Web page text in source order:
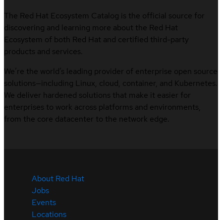
The Red Hat Ecosystem Catalog is the official source for
discovering and learning more about the Red Hat
Ecosystem of both Red Hat and certified third-party
products and services.
We’re the world’s leading provider of enterprise open source
solutions—including Linux, cloud, container, and Kubernetes.
We deliver hardened solutions that make it easier for
enterprises to work across platforms and environments,
from the core datacenter to the network edge.
About Red Hat
Jobs
Events
Locations